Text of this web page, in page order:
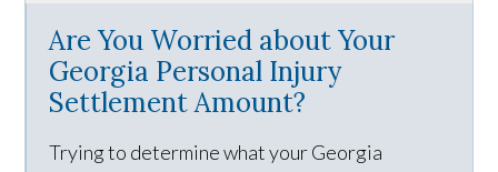
Are You Worried about Your
Georgia Personal Injury
Settlement Amount?
Trying to determine what your Georgia